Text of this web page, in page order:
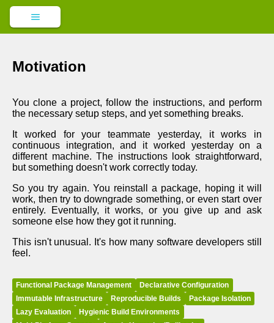
Motivation
You clone a project, follow the instructions, and perform
the necessary setup steps, and yet something breaks.
It worked for your teammate yesterday, it works in
continuous integration, and it worked yesterday on a
different machine. The instructions look straightforward,
but something doesn't work correctly today.
So you try again. You reinstall a package, hoping it will
work, then try to downgrade something, or even start over
entirely. Eventually, it works, or you give up and ask
someone else how they got it running.
This isn't unusual. It's how many software developers still
feel.
Functional Package Management
Declarative Configuration
Immutable Infrastructure
Reproducible Builds
Package Isolation
Lazy Evaluation
Hygienic Build Environments